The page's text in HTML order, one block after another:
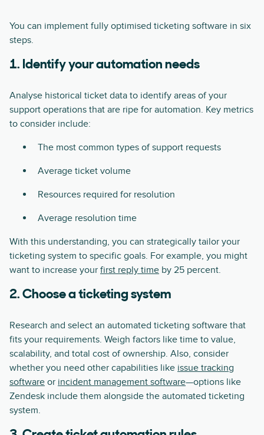
You can implement fully optimised ticketing software in six
steps.
1. Identify your automation needs
Analyse historical ticket data to identify areas of your
support operations that are ripe for automation. Key metrics
to consider include:
The most common types of support requests
Average ticket volume
Resources required for resolution
Average resolution time
With this understanding, you can strategically tailor your
ticketing system to specific goals. For example, you might
want to increase your first reply time by 25 percent.
2. Choose a ticketing system
Research and select an automated ticketing software that
fits your requirements. Weigh factors like time to value,
scalability, and total cost of ownership. Also, consider
whether you need other capabilities like issue tracking
software or incident management software—options like
Zendesk include them alongside the automated ticketing
system.